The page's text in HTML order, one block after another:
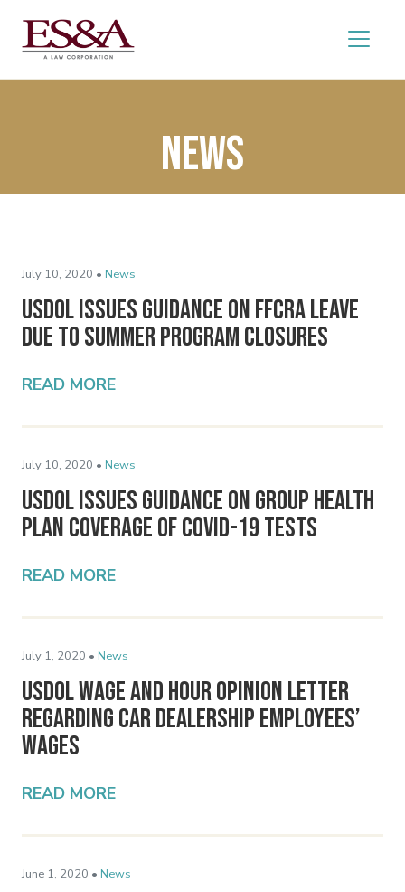
News
July 10, 2020 • News
USDOL Issues Guidance on FFCRA Leave
Due to Summer Program Closures
READ MORE
July 10, 2020 • News
USDOL Issues Guidance on Group Health
Plan Coverage of COVID-19 Tests
READ MORE
July 1, 2020 • News
USDOL Wage and Hour Opinion Letter
Regarding Car Dealership Employees’
Wages
READ MORE
June 1, 2020 • News